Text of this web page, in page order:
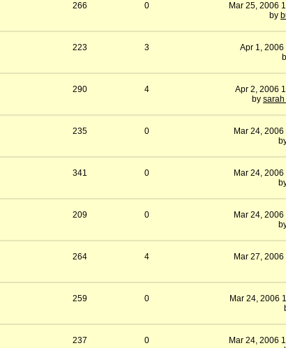
266 0
Mar 25, 2006
by
223 3
Apr 1, 2006
290 4
Apr 2, 2006
by
235 0
Mar 24,
341 0
Mar 24,
209 0
Mar 24,
264 4
Mar 27,
259 0
Mar 24, 2006
237 0
Mar 24, 2006